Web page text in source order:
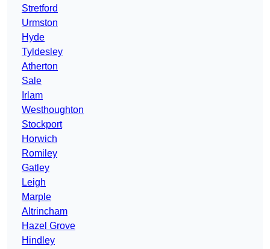
Stretford
Urmston
Hyde
Tyldesley
Atherton
Sale
Irlam
Westhoughton
Stockport
Horwich
Romiley
Gatley
Leigh
Marple
Altrincham
Hazel Grove
Hindley